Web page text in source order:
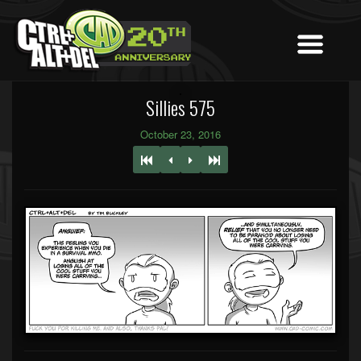
Sillies 575
October 23, 2016